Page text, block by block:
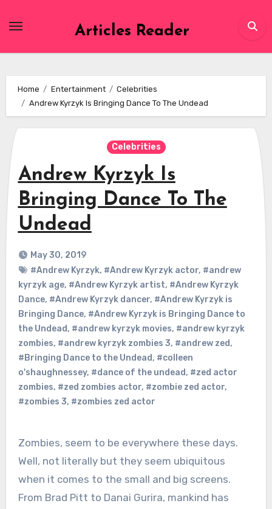
Articles Reader
Home Entertainment
Celebrities
Andrew Kyrzyk Is Bringing Dance To The Undead
Celebrities
Andrew Kyrzyk Is
Bringing Dance To The
Undead
May 30, 2019
#Andrew Kyrzyk, #Andrew Kyrzyk actor, #andrew
kyrzyk age, #Andrew Kyrzyk artist, #Andrew Kyrzyk
Dance, #Andrew Kyrzyk dancer, #Andrew Kyrzyk is
Bringing Dance, #Andrew Kyrzyk is Bringing Dance to
the Undead, #andrew kyrzyk movies, #andrew kyrzyk
zombies, #andrew kyrzyk zombies 3, #andrew zed,
#Bringing Dance to the Undead, #colleen
o'shaughnessey, #dance of the undead, #zed actor
zombies, #zed zombies actor, #zombie zed actor,
#zombies 3, #zombies zed actor
Zombies, seem to be everywhere these days.
Well, not literally but they seem ubiquitous
when it comes to the small and big screens.
From Brad Pitt to Danai Gurira, mankind has